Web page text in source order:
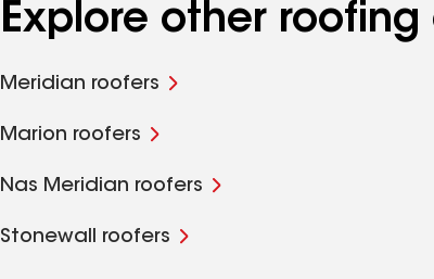
Explore other
Meridian roofers
Marion roofers
Nas Meridian roofers
Stonewall roofers